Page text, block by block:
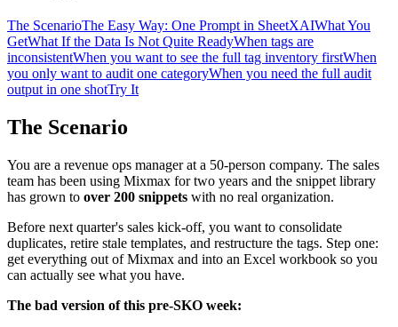
The ScenarioThe Easy Way: One Prompt in SheetXAIWhat You
GetWhat If the Data Is Not Quite ReadyWhen tags are
inconsistentWhen you want to see the full tag inventory firstWhen
you only want to audit one categoryWhen you need the full audit
output in one shotTry It
The Scenario
You are a revenue ops manager at a 50-person company. The sales
team has been using Mixmax for two years and the snippet library
has grown to over 200 snippets with no real organization.
Before next quarter's sales kick-off, you want to consolidate
duplicates, retire stale templates, and restructure the tags. Step one:
get everything out of Mixmax and into an Excel workbook so you
can actually see what you have.
The bad version of this pre-SKO week: